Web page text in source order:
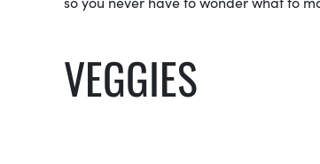
VEGGIES